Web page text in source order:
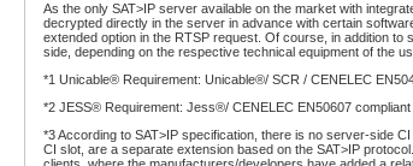
As the only SAT>IP server available on the market with
decrypted directly in the server in advance with certain
extended option in the RTSP request. Of course, in addition
side, depending on the respective technical equipment of the
*1 Unicable® Requirement: Unicable®/ SCR / CENELEC
*2 JESS® Requirement: Jess®/ CENELEC EN50607
*3 According to SAT>IP specification, there is no server-side
CI slot, are a separate extension based on the SAT>IP